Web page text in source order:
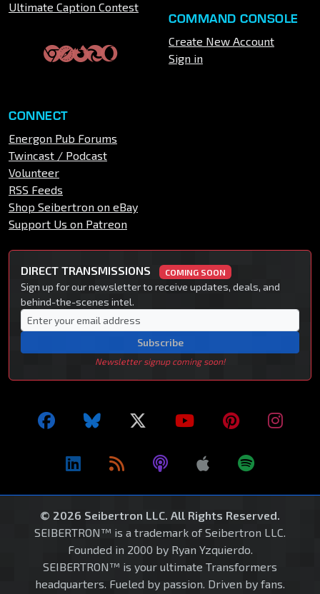
Ultimate Caption Contest
COMMAND CONSOLE
Create New Account
Sign in
CONNECT
Energon Pub Forums
Twincast / Podcast
Volunteer
RSS Feeds
Shop Seibertron on eBay
Support Us on Patreon
DIRECT TRANSMISSIONS COMING SOON
Sign up for our newsletter to receive updates, deals, and
behind-the-scenes intel.
Subscribe
Newsletter signup coming soon!
© 2026 Seibertron LLC. All Rights Reserved.
SEIBERTRON™ is a trademark of Seibertron LLC.
Founded in 2000 by Ryan Yzquierdo.
SEIBERTRON™ is your ultimate Transformers
headquarters. Fueled by passion. Driven by fans.